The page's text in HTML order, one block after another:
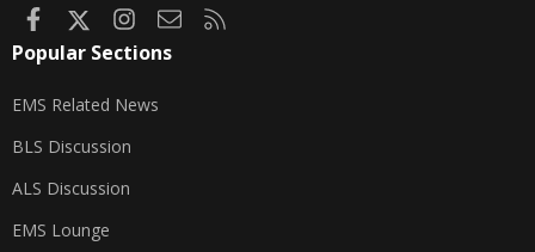
FacebookInstagram
Contact us
Popular Sections
EMS Related News
BLS Discussion
ALS Discussion
EMS Lounge